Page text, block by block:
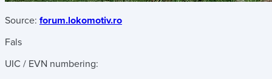
Source: forum.lokomotiv.ro
Fals
UIC / EVN numbering: